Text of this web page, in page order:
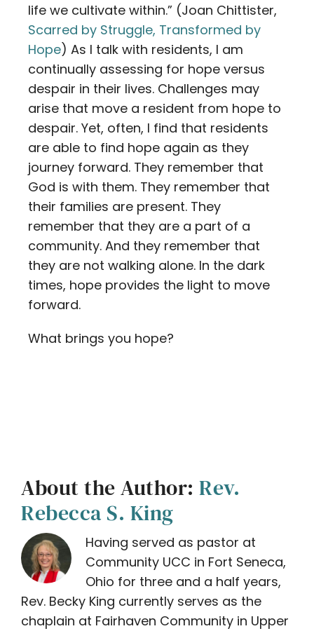
life we cultivate within.” (Joan Chittister,
Scarred by Struggle, Transformed by
Hope) As I talk with residents, I am
continually assessing for hope versus
despair in their lives. Challenges may
arise that move a resident from hope to
despair. Yet, often, I find that residents
are able to find hope again as they
journey forward. They remember that
God is with them. They remember that
their families are present. They
remember that they are a part of a
community. And they remember that
they are not walking alone. In the dark
times, hope provides the light to move
forward.
What brings you hope?
About the Author: Rev.
Rebecca S. King
Having served as pastor at
Community UCC in Fort Seneca,
Ohio for three and a half years,
Rev. Becky King currently serves as the
chaplain at Fairhaven Community in Upper